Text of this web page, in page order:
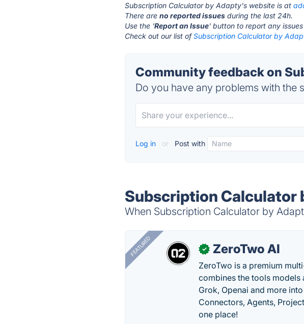
Subscription Calculator by Adapty's website is at
There areno reported issues during the last 24h.
Use the 'Report an Issue' button to report any
Check out our list ofSubscription Calculator by
Community feedback on
Do you have any problems with the
Log in or Post with
Subscription Calculator
When Subscription Calculator by
FEATURED ✓ ZeroTwo AI
ZeroTwo is a premium
combines the tools models
Grok, Openai and more
Connectors, Agents,
one place!